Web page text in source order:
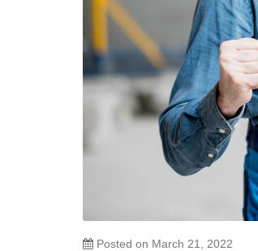
Posted on March 21, 2022